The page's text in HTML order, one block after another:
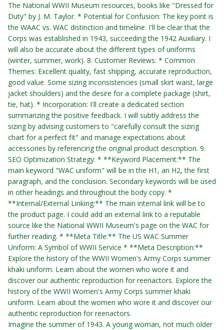
The National WWII Museum resources, books like "Dressed for
Duty" by J. M. Taylor. * Potential for Confusion: The key point is
the WAAC vs. WAC distinction and timeline. I'll be clear that the
Corps was established in 1943, succeeding the 1942 Auxiliary. I
will also be accurate about the different types of uniforms
(winter, summer, work). 8. Customer Reviews: * Common
Themes: Excellent quality, fast shipping, accurate reproduction,
good value. Some sizing inconsistencies (small skirt waist, large
jacket shoulders) and the desire for a complete package (shirt,
tie, hat). * Incorporation: I'll create a dedicated section
summarizing the positive feedback. I will subtly address the
sizing by advising customers to "carefully consult the sizing
chart for a perfect fit" and manage expectations about
accessories by referencing the original product description. 9.
SEO Optimization Strategy: * **Keyword Placement:** The
main keyword "WAC uniform" will be in the H1, an H2, the first
paragraph, and the conclusion. Secondary keywords will be used
in other headings and throughout the body copy. *
**Internal/External Linking:** The main internal link will be to
the product page. I could add an external link to a reputable
source like the National WWII Museum's page on the WAC for
further reading. * **Meta Title:** The US WAC Summer
Uniform: A Symbol of WWII Service * **Meta Description:**
Explore the history of the WWII Women's Army Corps summer
khaki uniform. Learn about the women who wore it and
discover our authentic reproduction for reenactors. Explore the
history of the WWII Women's Army Corps summer khaki
uniform. Learn about the women who wore it and discover our
authentic reproduction for reenactors.
Imagine the summer of 1943. A young woman, not much older